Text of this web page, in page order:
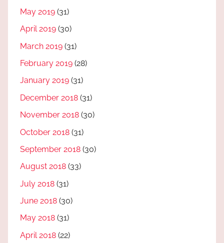
May 2019 (31)
April 2019 (30)
March 2019 (31)
February 2019 (28)
January 2019 (31)
December 2018 (31)
November 2018 (30)
October 2018 (31)
September 2018 (30)
August 2018 (33)
July 2018 (31)
June 2018 (30)
May 2018 (31)
April 2018 (22)